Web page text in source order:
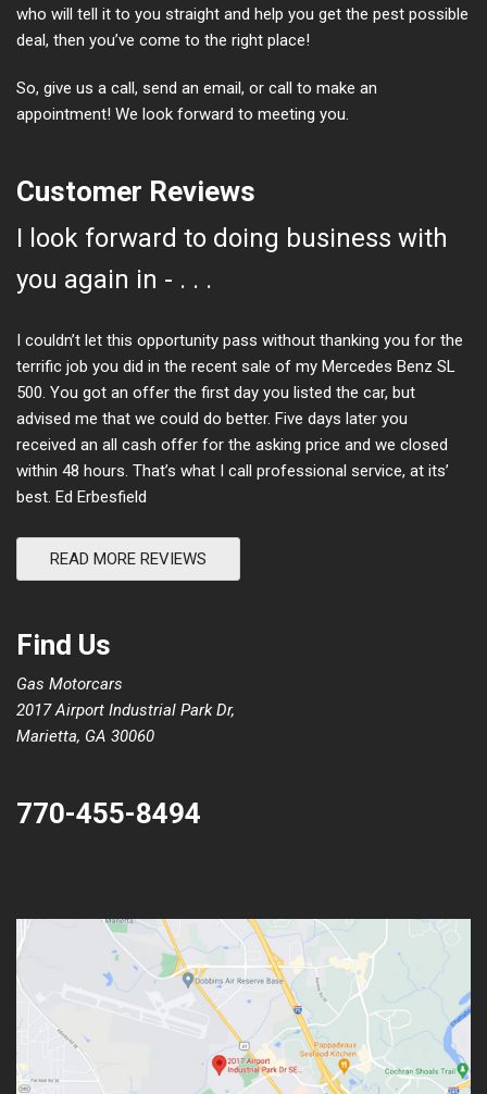
who will tell it to you straight and help you get the pest possible
deal, then you’ve come to the right place!
So, give us a call, send an email, or call to make an
appointment! We look forward to meeting you.
Customer Reviews
I look forward to doing business with
you again in - . . .
I couldn’t let this opportunity pass without thanking you for the
terrific job you did in the recent sale of my Mercedes Benz SL
500. You got an offer the first day you listed the car, but
advised me that we could do better. Five days later you
received an all cash offer for the asking price and we closed
within 48 hours. That’s what I call professional service, at its’
best. Ed Erbesfield
READ MORE REVIEWS
Find Us
Gas Motorcars
2017 Airport Industrial Park Dr,
Marietta, GA 30060
770-455-8494